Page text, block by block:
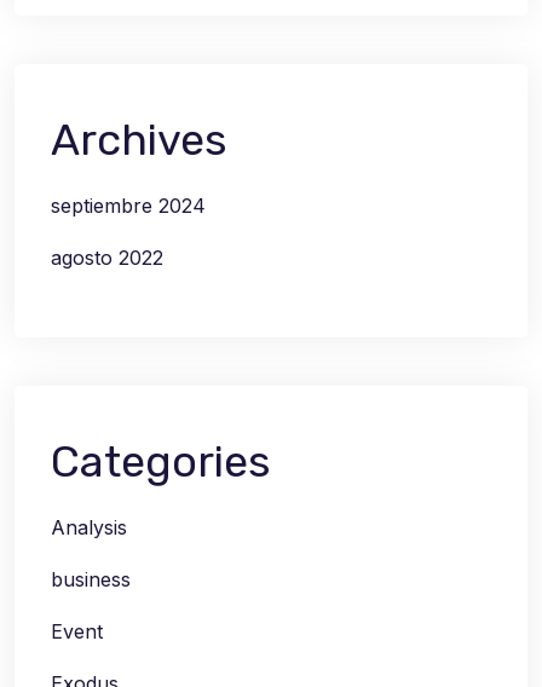
Archives
septiembre 2024
agosto 2022
Categories
Analysis
business
Event